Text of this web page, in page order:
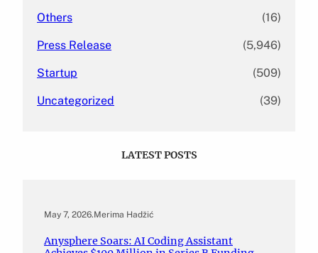
Others (16)
Press Release (5,946)
Startup (509)
Uncategorized (39)
LATEST POSTS
May 7, 2026.Merima Hadžić
Anysphere Soars: AI Coding Assistant